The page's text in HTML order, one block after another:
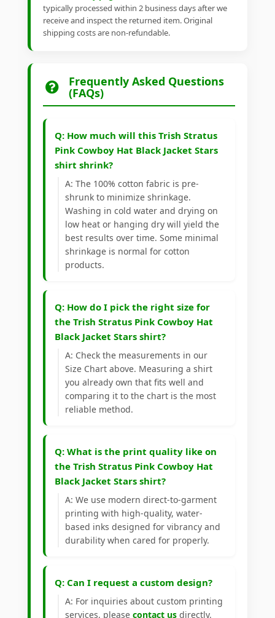
typically processed within 2 business days after we
receive and inspect the returned item. Original
shipping costs are non-refundable.
Frequently Asked Questions
(FAQs)
Q: How much will this Trish Stratus
Pink Cowboy Hat Black Jacket Stars
shirt shrink?
A: The 100% cotton fabric is pre-
shrunk to minimize shrinkage.
Washing in cold water and drying on
low heat or hanging dry will yield the
best results over time. Some minimal
shrinkage is normal for cotton
products.
Q: How do I pick the right size for
the Trish Stratus Pink Cowboy Hat
Black Jacket Stars shirt?
A: Check the measurements in our
Size Chart above. Measuring a shirt
you already own that fits well and
comparing it to the chart is the most
reliable method.
Q: What is the print quality like on
the Trish Stratus Pink Cowboy Hat
Black Jacket Stars shirt?
A: We use modern direct-to-garment
printing with high-quality, water-
based inks designed for vibrancy and
durability when cared for properly.
Q: Can I request a custom design?
A: For inquiries about custom printing
services, please contact us directly.